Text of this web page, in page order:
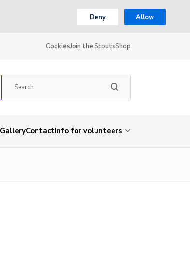
Deny Allow
CookiesJoin the ScoutsShop
GalleryContactInfo for volunteers